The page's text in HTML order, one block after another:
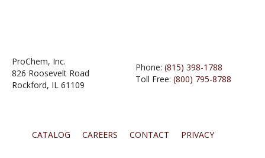
ProChem, Inc.
826 Roosevelt Road
Rockford, IL 61109
Phone: (815) 398-1788
Toll Free: (800) 795-8788
CATALOG CAREERS CONTACT PRIVACY